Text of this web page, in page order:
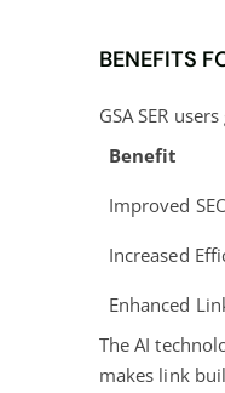
BENEFITS
GSA SER
Benefit
Improved
Increased
Enhanced
The AI
makes link